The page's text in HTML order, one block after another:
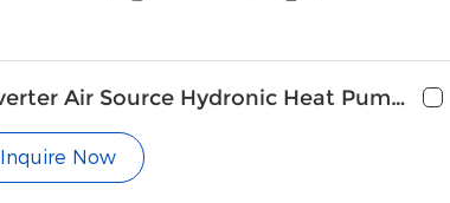
Air Source Hydronic Heat Pump
Inquire Now